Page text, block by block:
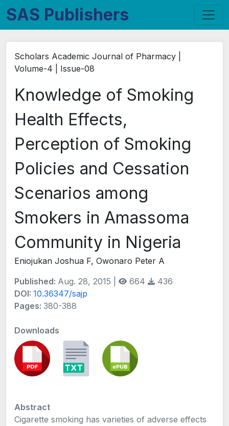
SAS Publishers
Scholars Academic Journal of Pharmacy |
Volume-4 | Issue-08
Knowledge of Smoking
Health Effects,
Perception of Smoking
Policies and Cessation
Scenarios among
Smokers in Amassoma
Community in Nigeria
Eniojukan Joshua F, Owonaro Peter A
Published: Aug. 28, 2015 | 664
436
DOI: 10.36347/sajp
Pages: 380-388
Downloads
Abstract
Cigarette smoking has varieties of adverse effects